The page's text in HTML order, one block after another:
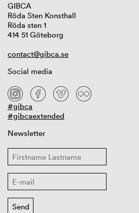
GIBCA
Röda Sten Konsthall
Röda sten 1
414 51 Göteborg
contact@gibca.se
Social media
#gibca
#gibcaextended
Newsletter